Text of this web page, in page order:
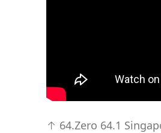
↑ 64.Zero 64.1